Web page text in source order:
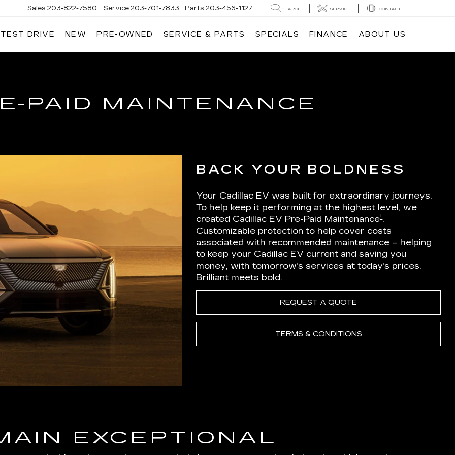
Sales 203-822-7580 Service 203-701-7833 Parts 203-456-1127 SEARCH SERVICE CONTACT
DRIVE NEW PRE-OWNED SERVICE & PARTS SPECIALS FINANCE ABOUT US
PAID MAINTENANCE
BACK YOUR BOLDNESS
Your Cadillac EV was built for extraordinary journeys.
To help keep it performing at the highest level, we
created Cadillac EV Pre-Paid Maintenance†.
Customizable protection to help cover costs
associated with recommended maintenance – helping
to keep your Cadillac EV current and saving you
money, with tomorrow’s services at today’s prices.
Brilliant meets bold.
REQUEST A QUOTE
TERMS & CONDITIONS
EXCEPTIONAL